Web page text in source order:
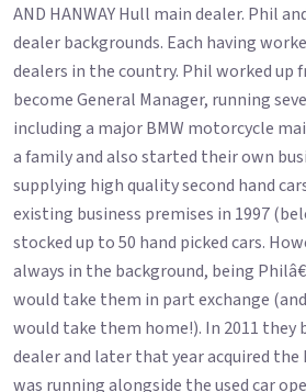
AND HANWAY Hull main dealer. Phil
dealer backgrounds. Each having
dealers in the country. Phil worked
become General Manager, running
including a major BMW motorcycle
a family and also started their own
supplying high quality second hand
existing business premises in 1997
stocked up to 50 hand picked cars.
always in the background, being
would take them in part exchange
would take them home!). In 2011 they
dealer and later that year acquired the
was running alongside the used car